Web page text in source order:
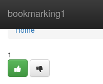
bookmarking1
Home
Home
1